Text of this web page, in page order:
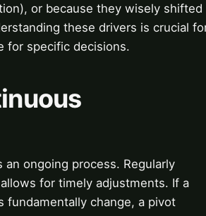
or because they wisely shifted
these drivers is crucial
for specific decisions.
ongoing process. Regularly
for timely adjustments. If a
change, a pivot